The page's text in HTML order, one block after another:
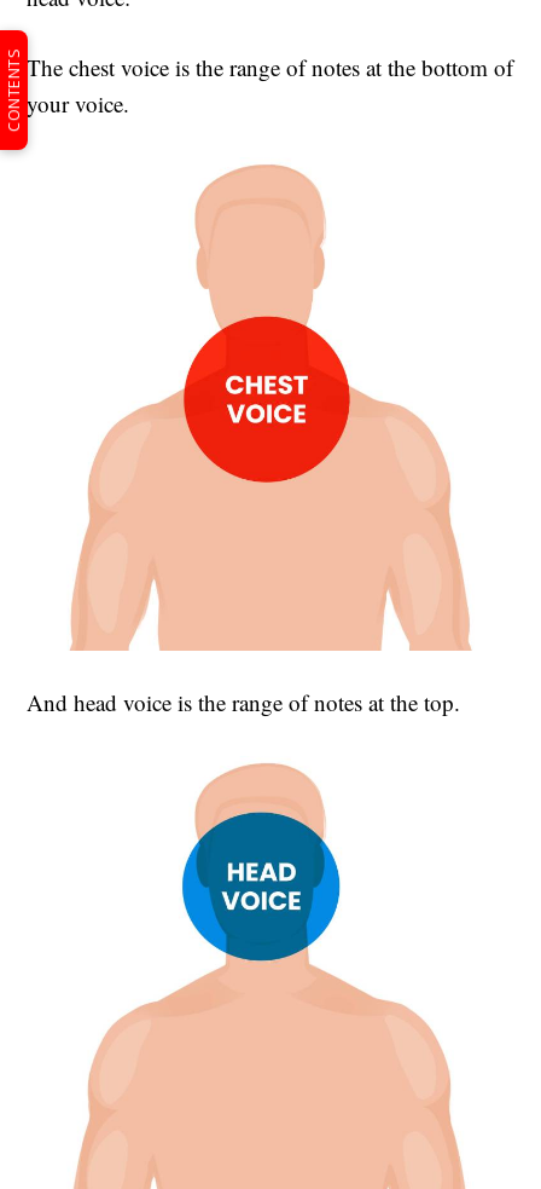
The chest voice is the range of notes at the bottom of
your voice.
And head voice is the range of notes at the top.
CONTENTS